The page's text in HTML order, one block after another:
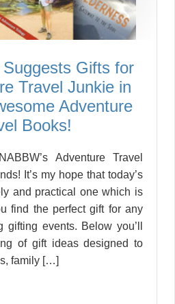
Gifts for
Travel Junkie in
Adventure
Books!
Adventure Travel
It’s my hope that today’s
and practical one which is
find the perfect gift for any
gifting events. Below you’ll
of gift ideas designed to
family […]